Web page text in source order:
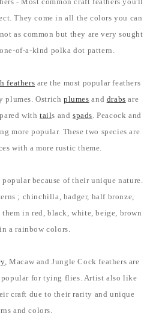
They come in all the colors you can
as common but they are very sought
of-a-kind polka dot pattern.
feathers are the most popular feathers
plumes. Ostrichplumes and drabs are
with tails and spads. Peacock and
more popular. These two species are
with a more rustic theme.
because of their unique nature.
; chinchilla, badger, half bronze,
in red, black, white, beige, brown
a rainbow colors.
, Macaw and Jungle Cock feathers are
popular for tying flies. Artist also like
craft due to their rarity and unique
and colors.